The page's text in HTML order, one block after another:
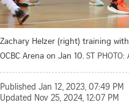
Zachary Helzer (right) training
OCBC Arena on Jan 10. ST PHOTO:
Published Jan 12, 2023, 07:49 PM
Updated Nov 25, 2024, 12:07 PM